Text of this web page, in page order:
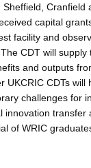
Cranfield
capital
facility and
CDT will
and outputs
UKCRIC CDTs will
challenges for
innovation transfer
of WRIC